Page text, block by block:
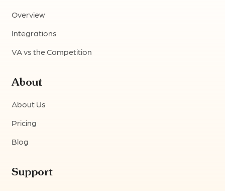
Overview
Integrations
VA vs the Competition
About
About Us
Pricing
Blog
Support